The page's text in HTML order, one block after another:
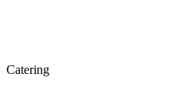
Catering